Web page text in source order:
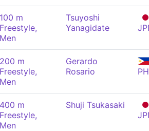
100 m
Freestyle,
Men
Tsuyoshi
Yanagidate
200 m
Freestyle,
Men
Gerardo
Rosario
400 m
Freestyle,
Men
Shuji Tsukasaki